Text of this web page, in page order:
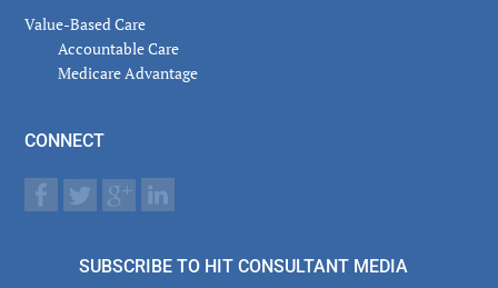
Value-Based Care
Accountable Care
Medicare Advantage
CONNECT
SUBSCRIBE TO HIT CONSULTANT MEDIA